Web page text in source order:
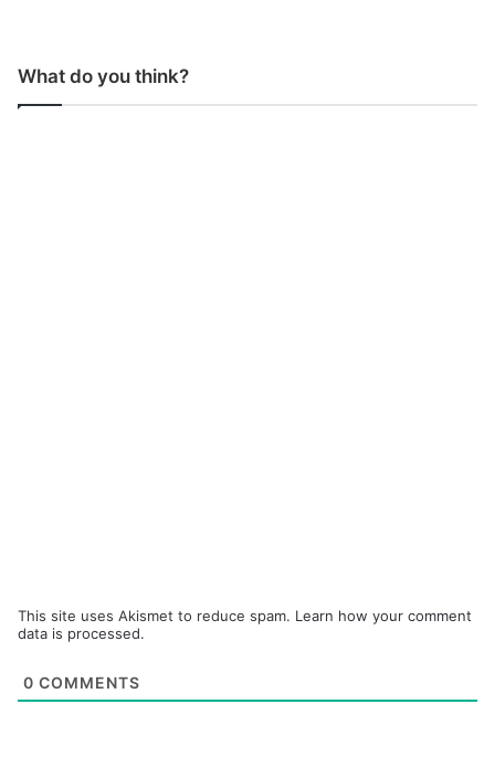
What do you think?
This site uses Akismet to reduce spam. Learn how your comment
data is processed.
0 COMMENTS